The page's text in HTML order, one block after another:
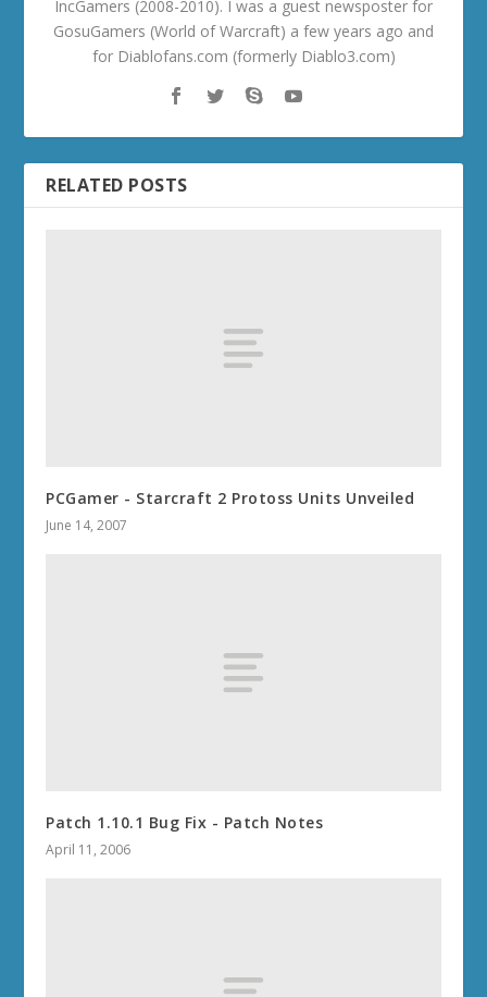
IncGamers (2008-2010). I was a guest newsposter for
GosuGamers (World of Warcraft) a few years ago and
for Diablofans.com (formerly Diablo3.com)
RELATED POSTS
PCGamer - Starcraft 2 Protoss Units Unveiled
June 14, 2007
Patch 1.10.1 Bug Fix - Patch Notes
April 11, 2006